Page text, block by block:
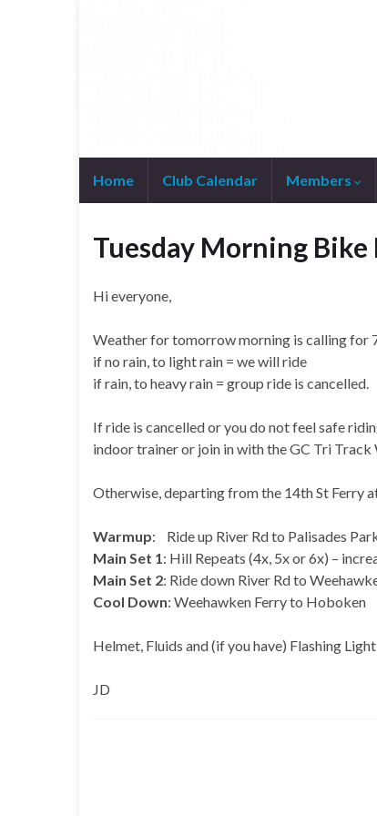
Home Club Calendar Members
Tuesday Morning Bike
Hi everyone,
Weather for tomorrow morning is calling for
if no rain, to light rain = we will ride
if rain, to heavy rain = group ride is cancelled.
If ride is cancelled or you do not feel safe
indoor trainer or join in with the GC Tri
Otherwise, departing from the 14th St Ferry
Warmup: Ride up River Rd to Palisades
Main Set 1: Hill Repeats (4x, 5x or 6x) –
Main Set 2: Ride down River Rd to
Cool Down: Weehawken Ferry to Hoboken
Helmet, Fluids and (if you have) Flashing
JD